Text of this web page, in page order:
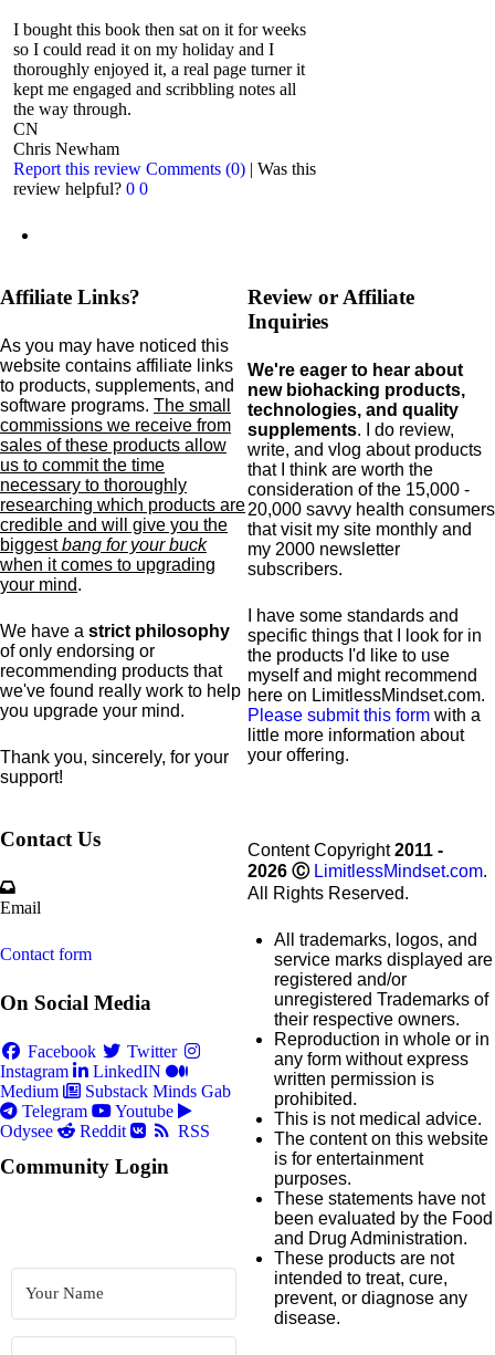
I bought this book then sat on it for weeks
so I could read it on my holiday and I
thoroughly enjoyed it, a real page turner it
kept me engaged and scribbling notes all
the way through.
CN
Chris Newham
Report this review Comments (0) | Was this
review helpful? 0 0
Affiliate Links?
As you may have noticed this
website contains affiliate links
to products, supplements, and
software programs. The small
commissions we receive from
sales of these products allow
us to commit the time
necessary to thoroughly
researching which products are
credible and will give you the
biggestbang for your buck
when it comes to upgrading
your mind.
We have a strict philosophy
of only endorsing or
recommending products that
we've found really work to help
you upgrade your mind.
Thank you, sincerely, for your
support!
Review or Affiliate
Inquiries
We're eager to hear about
new biohacking products,
technologies, and quality
supplements. I do review,
write, and vlog about products
that I think are worth the
consideration of the 15,000 -
20,000 savvy health consumers
that visit my site monthly and
my 2000 newsletter
subscribers.
I have some standards and
specific things that I look for in
the products I'd like to use
myself and might recommend
here on LimitlessMindset.com.
Please submit this form with a
little more information about
your offering.
Contact Us
Email
Contact form
On Social Media
Facebook
Twitter
Instagram
LinkedIN
Medium
Substack Minds Gab
Telegram
Youtube
Odysee
Reddit RSS
Community Login
Content Copyright2011 -
2026 Ⓒ LimitlessMindset.com.
All Rights Reserved.
All trademarks, logos, and
service marks displayed are
registered and/or
unregistered Trademarks of
their respective owners.
Reproduction in whole or in
any form without express
written permission is
prohibited.
This is not medical advice.
The content on this website
is for entertainment
purposes.
These statements have not
been evaluated by the Food
and Drug Administration.
These products are not
intended to treat, cure,
prevent, or diagnose any
disease.